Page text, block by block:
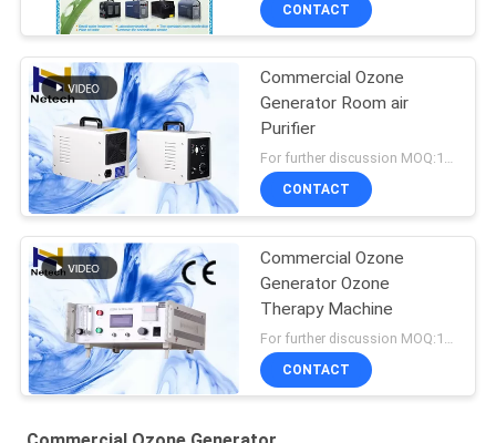
CONTACT
Commercial Ozone
Generator Room air
Purifier
For further discussion MOQ:1 unit
CONTACT
Commercial Ozone
Generator Ozone
Therapy Machine
For further discussion MOQ:1 unit
CONTACT